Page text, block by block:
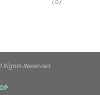
Reserved